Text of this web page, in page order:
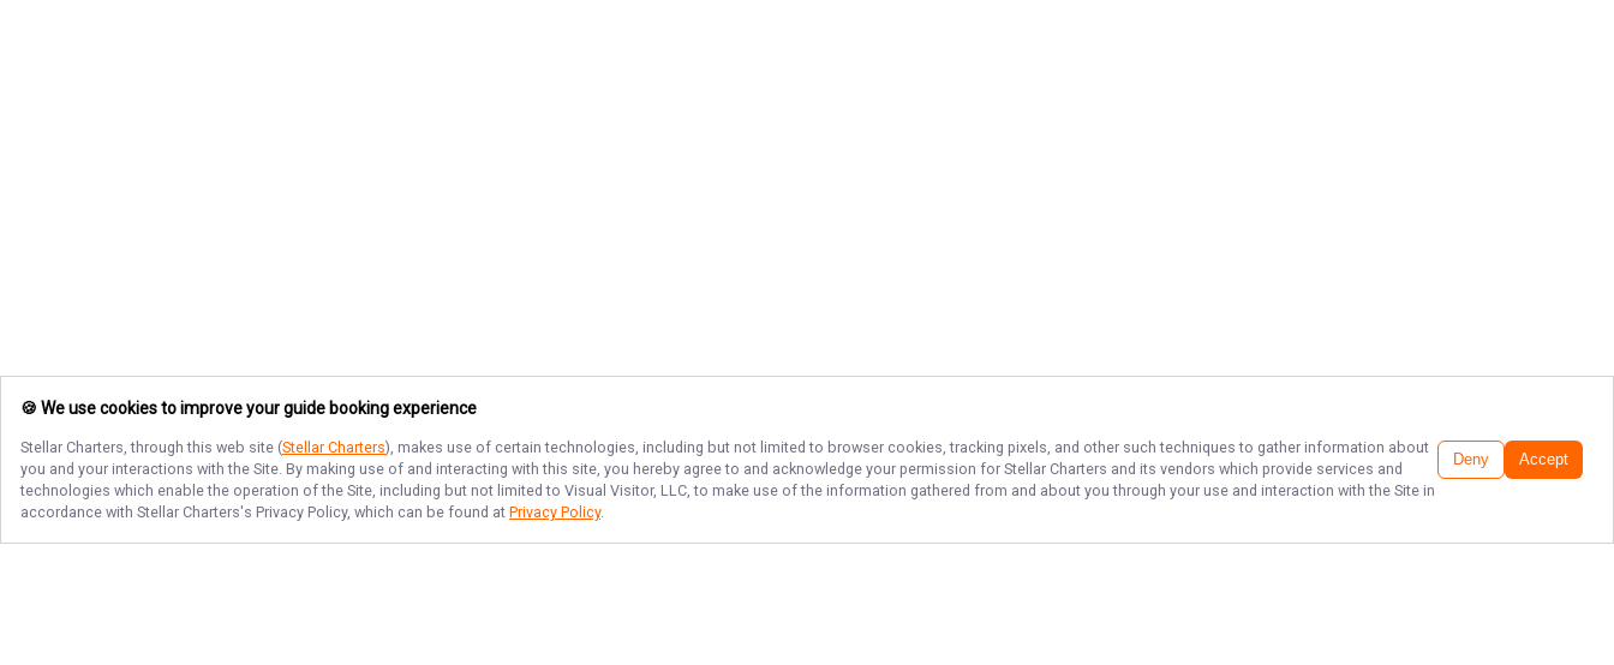
🍪 We use cookies to improve your guide booking experience
Stellar Charters, through this web site (Stellar Charters), makes use of certain technologies, including but not limited to browser cookies, tracking pixels, and other such techniques to gather information about
you and your interactions with the Site. By making use of and interacting with this site, you hereby agree to and acknowledge your permission for Stellar Charters and its vendors which provide services and
technologies which enable the operation of the Site, including but not limited to Visual Visitor, LLC, to make use of the information gathered from and about you through your use and interaction with the Site in
accordance with Stellar Charters's Privacy Policy, which can be found at Privacy Policy.
Deny Accept